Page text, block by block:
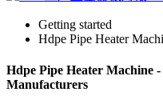
Getting started
Hdpe Pipe Heater
Hdpe Pipe Heater Machine
Manufacturers